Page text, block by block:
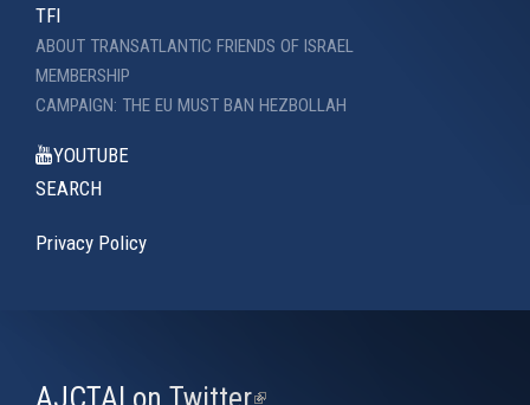
TFI
ABOUT TRANSATLANTIC FRIENDS OF ISRAEL
MEMBERSHIP
CAMPAIGN: THE EU MUST BAN HEZBOLLAH
YOUTUBE
SEARCH
Privacy Policy
AJCTAI on Twitter(link